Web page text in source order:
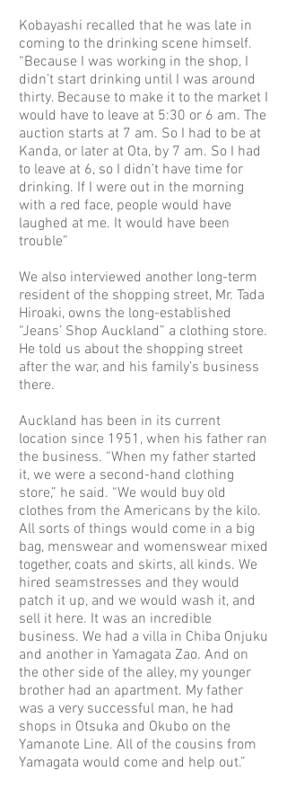
Kobayashi recalled that he was late in
coming to the drinking scene himself.
“Because I was working in the shop, I
didn’t start drinking until I was around
thirty. Because to make it to the market I
would have to leave at 5:30 or 6 am. The
auction starts at 7 am. So I had to be at
Kanda, or later at Ota, by 7 am. So I had
to leave at 6, so I didn’t have time for
drinking. If I were out in the morning
with a red face, people would have
laughed at me. It would have been
trouble”
We also interviewed another long-term
resident of the shopping street, Mr. Tada
Hiroaki, owns the long-established
“Jeans’ Shop Auckland” a clothing store.
He told us about the shopping street
after the war, and his family’s business
there.
Auckland has been in its current
location since 1951, when his father ran
the business. “When my father started
it, we were a second-hand clothing
store,” he said. “We would buy old
clothes from the Americans by the kilo.
All sorts of things would come in a big
bag, menswear and womenswear mixed
together, coats and skirts, all kinds. We
hired seamstresses and they would
patch it up, and we would wash it, and
sell it here. It was an incredible
business. We had a villa in Chiba Onjuku
and another in Yamagata Zao. And on
the other side of the alley, my younger
brother had an apartment. My father
was a very successful man, he had
shops in Otsuka and Okubo on the
Yamanote Line. All of the cousins from
Yamagata would come and help out.”